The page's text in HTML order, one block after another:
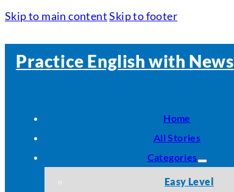
Skip to main content Skip to footer
Practice English with News
Home
All Stories
Categories
Easy Level